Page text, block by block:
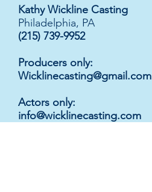
Kathy Wickline Casting
Philadelphia, PA
(215) 739-9952
Producers only:
Wicklinecasting@gmail.com
Actors only:
info@wicklinecasting.com